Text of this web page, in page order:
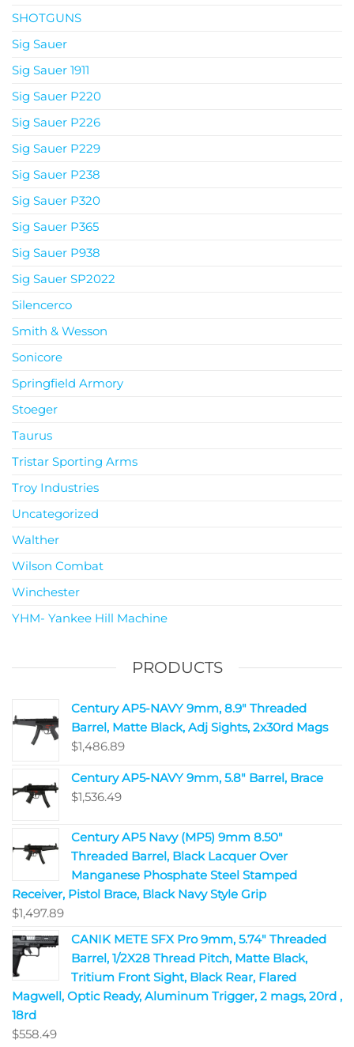
SHOTGUNS
Sig Sauer
Sig Sauer 1911
Sig Sauer P220
Sig Sauer P226
Sig Sauer P229
Sig Sauer P238
Sig Sauer P320
Sig Sauer P365
Sig Sauer P938
Sig Sauer SP2022
Silencerco
Smith & Wesson
Sonicore
Springfield Armory
Stoeger
Taurus
Tristar Sporting Arms
Troy Industries
Uncategorized
Walther
Wilson Combat
Winchester
YHM- Yankee Hill Machine
PRODUCTS
Century AP5-NAVY 9mm, 8.9" Threaded
Barrel, Matte Black, Adj Sights, 2x30rd Mags
$1,486.89
Century AP5-NAVY 9mm, 5.8" Barrel, Brace
$1,536.49
Century AP5 Navy (MP5) 9mm 8.50"
Threaded Barrel, Black Lacquer Over
Manganese Phosphate Steel Stamped
Receiver, Pistol Brace, Black Navy Style Grip
$1,497.89
CANIK METE SFX Pro 9mm, 5.74" Threaded
Barrel, 1/2X28 Thread Pitch, Matte Black,
Tritium Front Sight, Black Rear, Flared
Magwell, Optic Ready, Aluminum Trigger, 2 mags, 20rd ,
18rd
$558.49